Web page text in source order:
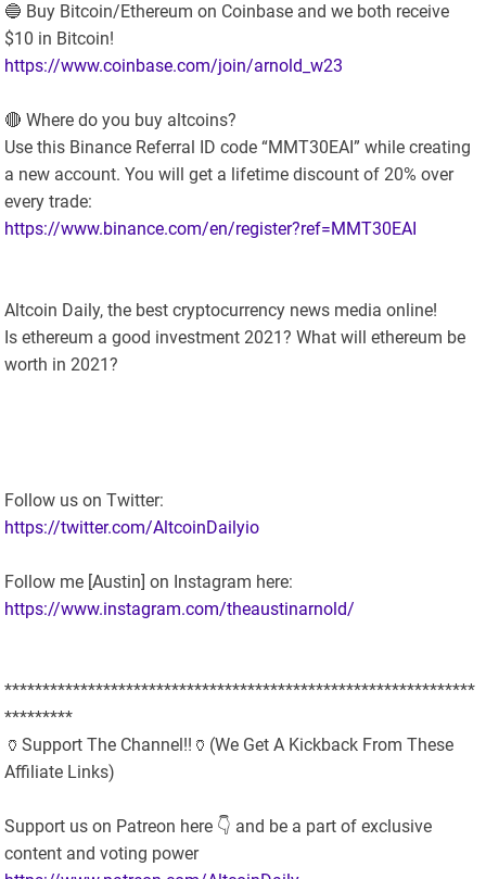
🔵 Buy Bitcoin/Ethereum on Coinbase and we both receive
$10 in Bitcoin!
https://www.coinbase.com/join/arnold_w23
🔴 Where do you buy altcoins?
Use this Binance Referral ID code “MMT30EAI” while creating
a new account. You will get a lifetime discount of 20% over
every trade:
https://www.binance.com/en/register?ref=MMT30EAI
Altcoin Daily, the best cryptocurrency news media online!
Is ethereum a good investment 2021? What will ethereum be
worth in 2021?
Follow us on Twitter:
https://twitter.com/AltcoinDailyio
Follow me [Austin] on Instagram here:
https://www.instagram.com/theaustinarnold/
**************************************************************
*********
🏺Support The Channel!!🏺(We Get A Kickback From These
Affiliate Links)
Support us on Patreon here 👇 and be a part of exclusive
content and voting power